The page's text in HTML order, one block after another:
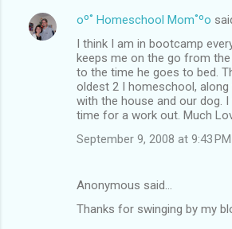
oº˚ Homeschool Mom˚ºo
I think I am in bootcamp
keeps me on the go from
to the time he goes to bed.
oldest 2 I homeschool, along
with the house and our dog. I
time for a work out. Much
September 9, 2008 at 9:43 PM
Anonymous said…
Thanks for swinging by my